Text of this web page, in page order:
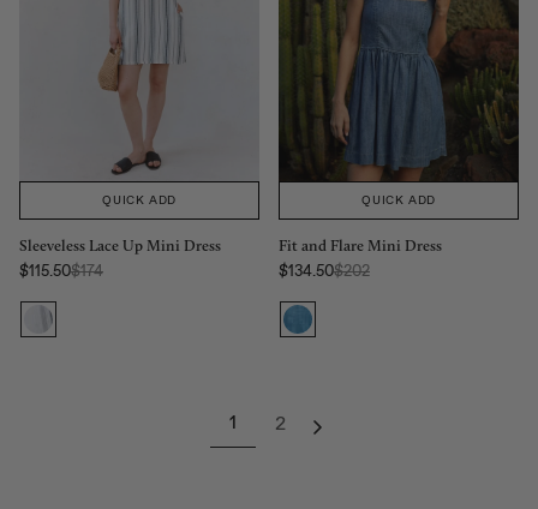
QUICK ADD
Sleeveless Lace Up Mini Dress
Sale price
$115.50Regular Price:
$174
QUICK ADD
Fit and Flare Mini Dress
Sale price
$134.50Regular Price:
$202
1 2